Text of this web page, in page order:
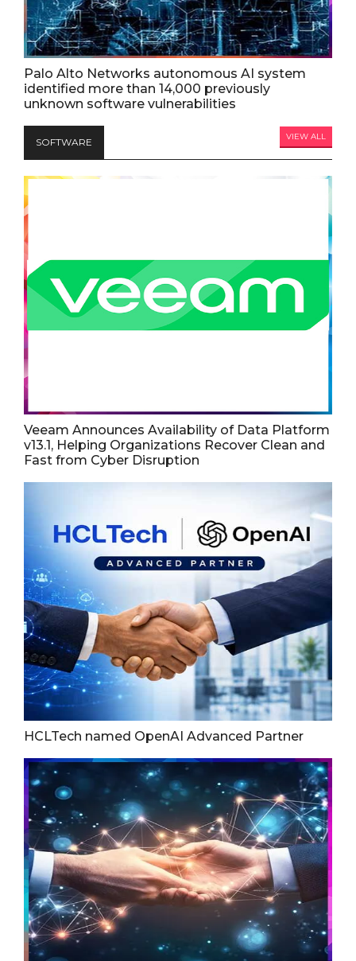
Palo Alto Networks autonomous AI system
identified more than 14,000 previously
unknown software vulnerabilities
SOFTWARE VIEW ALL
Veeam Announces Availability of Data Platform
v13.1, Helping Organizations Recover Clean and
Fast from Cyber Disruption
HCLTech named OpenAI Advanced Partner